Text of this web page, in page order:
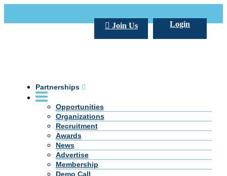
Login
Join Us
Partnerships
Opportunities
Organizations
Recruitment
Awards
News
Advertise
Membership
Demo Call